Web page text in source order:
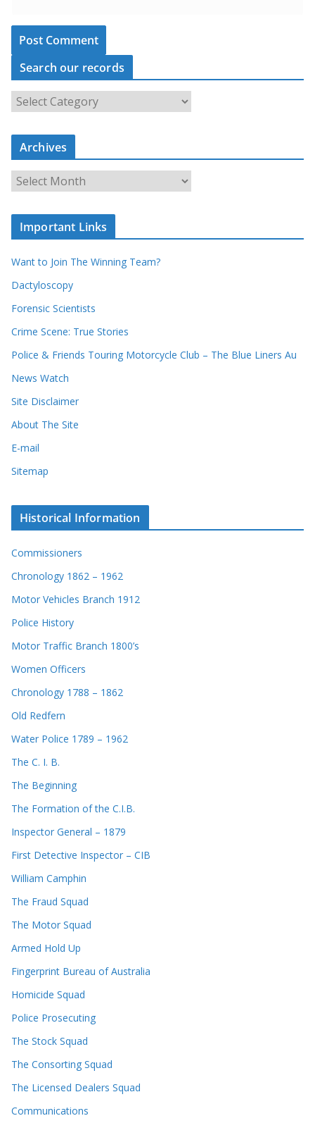
Search our records
S
c
o
u
c
r
s
Archives
A
i
e
Important Links
Want to Join The Winning Team?
Dactyloscopy
Forensic Scientists
Crime Scene: True Stories
Police & Friends Touring Motorcycle Club – The Blue Liners Au
News Watch
Site Disclaimer
About The Site
E-mail
Sitemap
Historical Information
Commissioners
Chronology 1862 – 1962
Motor Vehicles Branch 1912
Police History
Motor Traffic Branch 1800’s
Women Officers
Chronology 1788 – 1862
Old Redfern
Water Police 1789 – 1962
The C. I. B.
The Beginning
The Formation of the C.I.B.
Inspector General – 1879
First Detective Inspector – CIB
William Camphin
The Fraud Squad
The Motor Squad
Armed Hold Up
Fingerprint Bureau of Australia
Homicide Squad
Police Prosecuting
The Stock Squad
The Consorting Squad
The Licensed Dealers Squad
Communications